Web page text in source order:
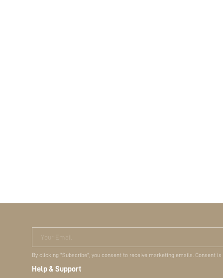
Your Email
By clicking "Subscribe", you consent to receive marketing emails. Consent
Help & Support